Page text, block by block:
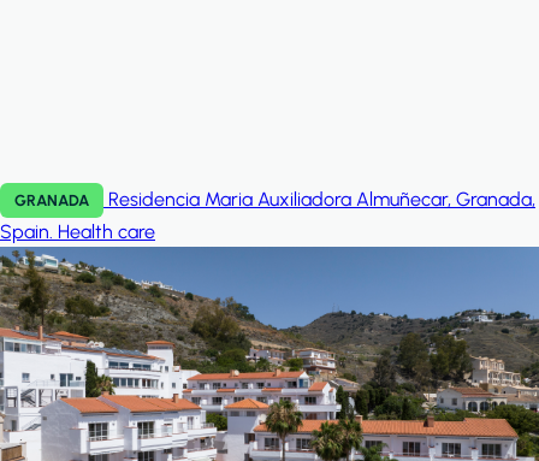
GRANADA
Residencia Maria Auxiliadora Almuñecar, Granada,
Spain. Health care